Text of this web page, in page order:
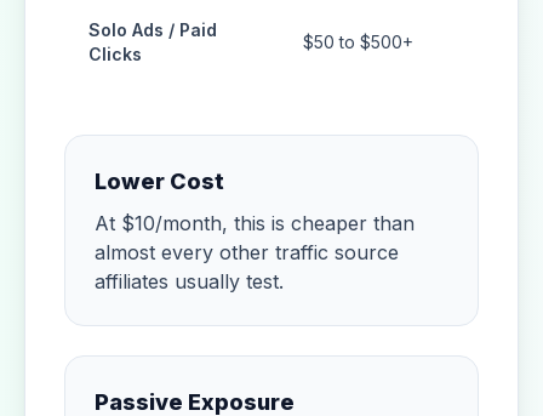
Solo Ads / Paid
Clicks
$50 to $500+
Lower Cost
At $10/month, this is cheaper than
almost every other traffic source
affiliates usually test.
Passive Exposure